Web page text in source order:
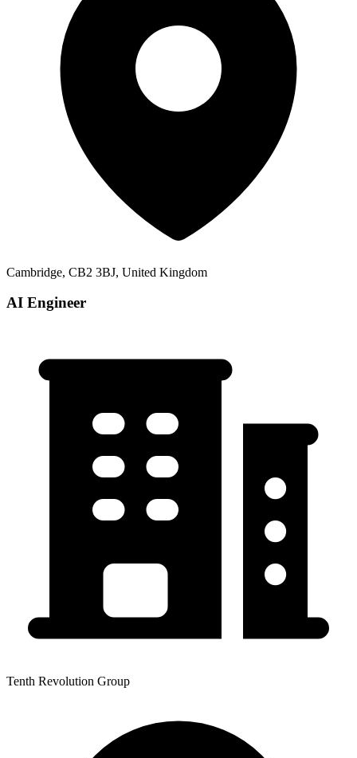
Cambridge, CB2 3BJ, United Kingdom
AI Engineer
Tenth Revolution Group